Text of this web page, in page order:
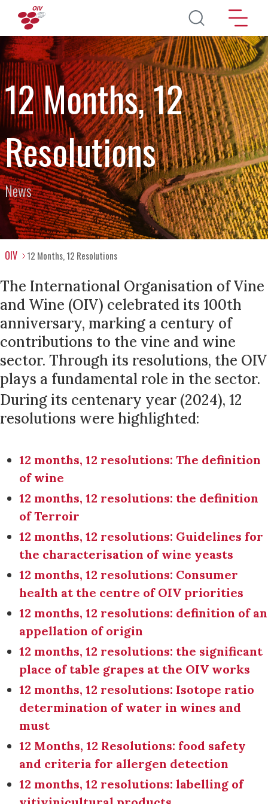
Skip to main content
12 Months, 12
Resolutions
News
OIV 12 Months, 12 Resolutions
The International Organisation of Vine
and Wine (OIV) celebrated its 100th
anniversary, marking a century of
contributions to the vine and wine
sector. Through its resolutions, the OIV
plays a fundamental role in the sector.
During its centenary year (2024), 12
resolutions were highlighted:
12 months, 12 resolutions: The definition
of wine
12 months, 12 resolutions: the definition
of Terroir
12 months, 12 resolutions: Guidelines for
the characterisation of wine yeasts
12 months, 12 resolutions: Consumer
health at the centre of OIV priorities
12 months, 12 resolutions: definition of an
appellation of origin
12 months, 12 resolutions: the significant
place of table grapes at the OIV works
12 months, 12 resolutions: Isotope ratio
determination of water in wines and
must
12 Months, 12 Resolutions: food safety
and criteria for allergen detection
12 months, 12 resolutions: labelling of